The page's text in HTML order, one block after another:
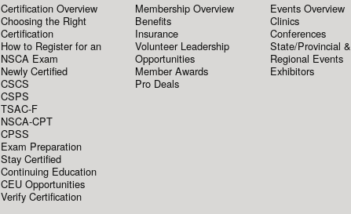
Certification Overview
Choosing the Right
Certification
How to Register for an
NSCA Exam
Newly Certified
CSCS
CSPS
TSAC-F
NSCA-CPT
CPSS
Exam Preparation
Stay Certified
Continuing Education
CEU Opportunities
Verify Certification
Membership Overview
Benefits
Insurance
Volunteer Leadership
Opportunities
Member Awards
Pro Deals
Events Overview
Clinics
Conferences
State/Provincial &
Regional Events
Exhibitors